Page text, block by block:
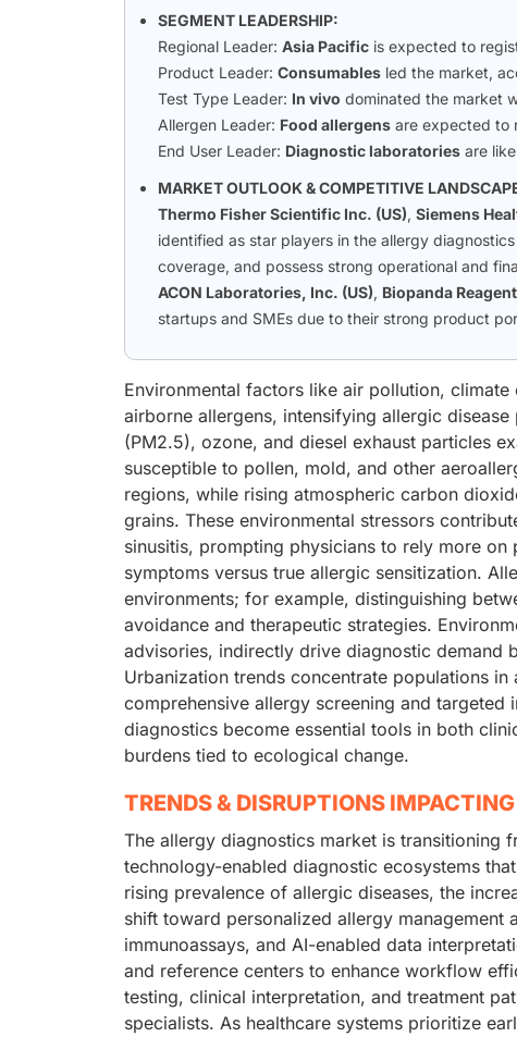
SEGMENT LEADERSHIP:
Regional Leader: Asia Pacific is expected to
Product Leader: Consumables led the market,
Test Type Leader: In vivo dominated the market
Allergen Leader: Food allergens are expected to
End User Leader: Diagnostic laboratories are
MARKET OUTLOOK & COMPETITIVE
Thermo Fisher Scientific Inc. (US), Siemens
identified as star players in the allergy
coverage, and possess strong operational and
ACON Laboratories, Inc. (US), Biopanda
startups and SMEs due to their strong product
Environmental factors like air pollution,
airborne allergens, intensifying allergic
(PM2.5), ozone, and diesel exhaust particles
susceptible to pollen, mold, and other
regions, while rising atmospheric carbon
grains. These environmental stressors
sinusitis, prompting physicians to rely more
symptoms versus true allergic sensitization.
environments; for example, distinguishing
avoidance and therapeutic strategies.
advisories, indirectly drive diagnostic demand
Urbanization trends concentrate populations
comprehensive allergy screening and targeted
diagnostics become essential tools in both
burdens tied to ecological change.
TRENDS & DISRUPTIONS
The allergy diagnostics market is transitioning
technology-enabled diagnostic ecosystems
rising prevalence of allergic diseases, the
shift toward personalized allergy management
immunoassays, and AI-enabled data
and reference centers to enhance workflow
testing, clinical interpretation, and treatment
specialists. As healthcare systems prioritize